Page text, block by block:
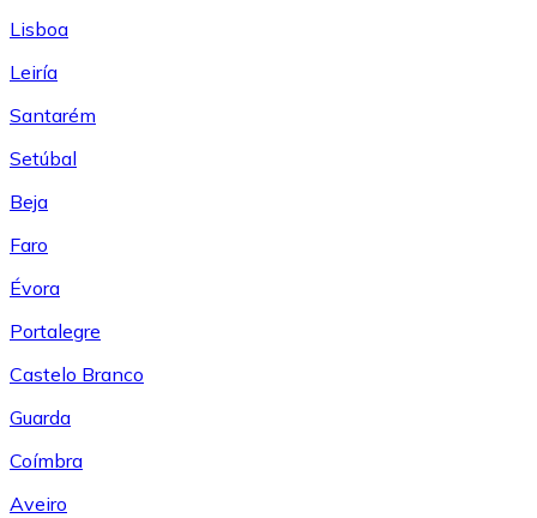
Lisboa
Leiría
Santarém
Setúbal
Beja
Faro
Évora
Portalegre
Castelo Branco
Guarda
Coímbra
Aveiro